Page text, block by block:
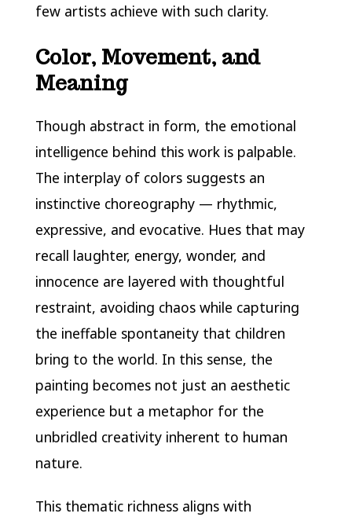
few artists achieve with such clarity.
Color, Movement, and
Meaning
Though abstract in form, the emotional
intelligence behind this work is palpable.
The interplay of colors suggests an
instinctive choreography — rhythmic,
expressive, and evocative. Hues that may
recall laughter, energy, wonder, and
innocence are layered with thoughtful
restraint, avoiding chaos while capturing
the ineffable spontaneity that children
bring to the world. In this sense, the
painting becomes not just an aesthetic
experience but a metaphor for the
unbridled creativity inherent to human
nature.
This thematic richness aligns with